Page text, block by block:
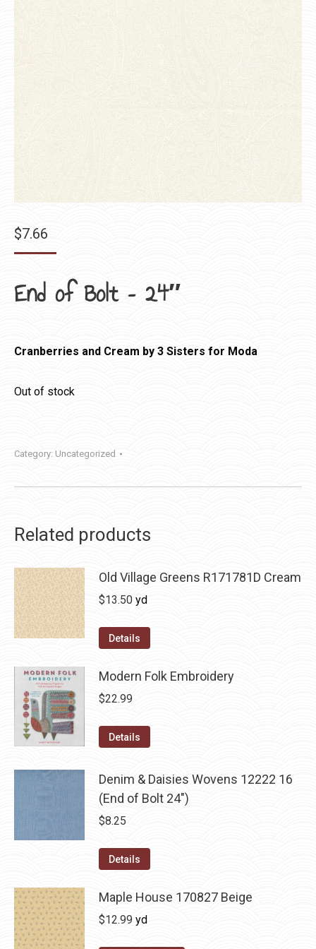
$7.66
End of Bolt – 24″
Cranberries and Cream by 3 Sisters for Moda
Out of stock
Category: Uncategorized
Related products
Old Village Greens R171781D Cream
$13.50 yd
Details
Modern Folk Embroidery
$22.99
Details
Denim & Daisies Wovens 12222 16
(End of Bolt 24")
$8.25
Details
Maple House 170827 Beige
$12.99 yd